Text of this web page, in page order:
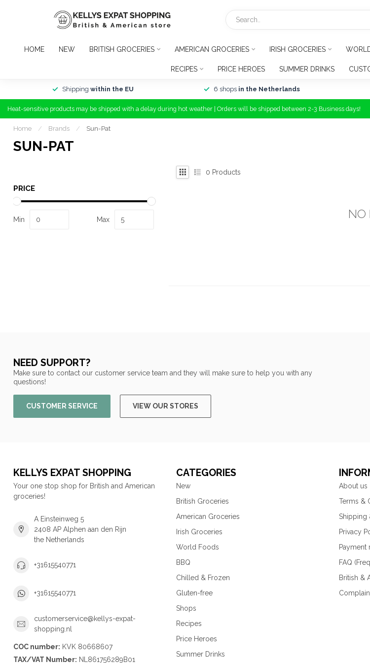
HOME NEW BRITISH GROCERIES AMERICAN GROCERIES IRISH GROCERIES
RECIPES PRICE HEROES SUMMER DRINKS
Shipping within the EU 6 shops in the Netherlands
Heat-sensitive products may be shipped with a delay during hot weather | Orders will be shipped between 2-3 Business days!
Home / Brands / Sun-Pat
SUN-PAT
PRICE
Min Max
0 Products
NO
NEED SUPPORT?
Make sure to contact our customer service team and they will make sure to help you with any
questions!
CUSTOMER SERVICE VIEW OUR STORES
KELLYS EXPAT SHOPPING
Your one stop shop for British and American
groceries!
A Einsteinweg 5
2408 AP Alphen aan den Rijn
the Netherlands
+31615540771
+31615540771
customerservice@kellys-expat-
shopping.nl
COC number: KVK 80668607
TAX/VAT Number: NL861756289B01
CATEGORIES
New
British Groceries
American Groceries
Irish Groceries
World Foods
BBQ
Chilled & Frozen
Gluten-free
Shops
Recipes
Price Heroes
Summer Drinks
About us
Terms &
Shipping
Privacy
Payment
FAQ
British &